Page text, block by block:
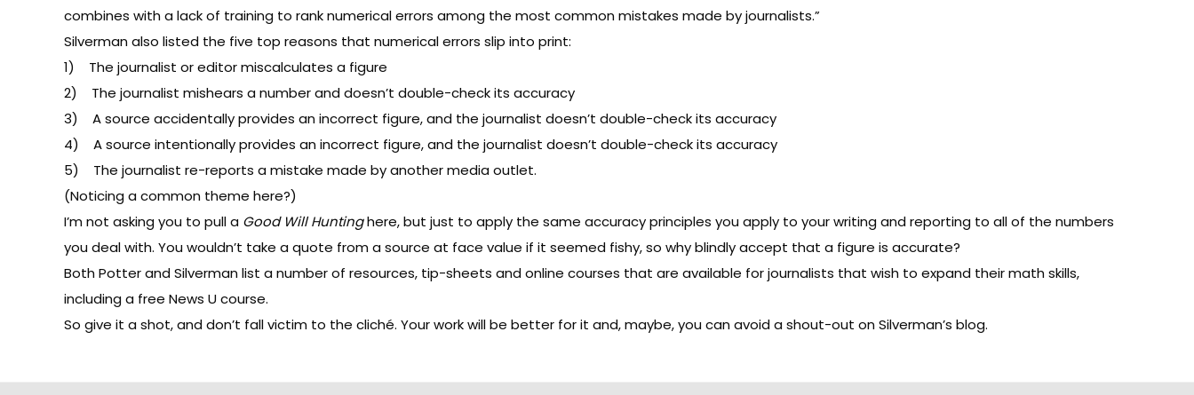
combines with a lack of training to rank numerical errors among the most common mistakes made by journalists.”
Silverman also listed the five top reasons that numerical errors slip into print:
1) The journalist or editor miscalculates a figure
2) The journalist mishears a number and doesn’t double-check its accuracy
3) A source accidentally provides an incorrect figure, and the journalist doesn’t double-check its accuracy
4) A source intentionally provides an incorrect figure, and the journalist doesn’t double-check its accuracy
5) The journalist re-reports a mistake made by another media outlet.
(Noticing a common theme here?)
I’m not asking you to pull a Good Will Huntinghere, but just to apply the same accuracy principles you apply to your writing and reporting to all of the numbers
you deal with. You wouldn’t take a quote from a source at face value if it seemed fishy, so why blindly accept that a figure is accurate?
Both Potter and Silverman list a number of resources, tip-sheets and online courses that are available for journalists that wish to expand their math skills,
including a free News U course.
So give it a shot, and don’t fall victim to the cliché. Your work will be better for it and, maybe, you can avoid a shout-out on Silverman’s blog.